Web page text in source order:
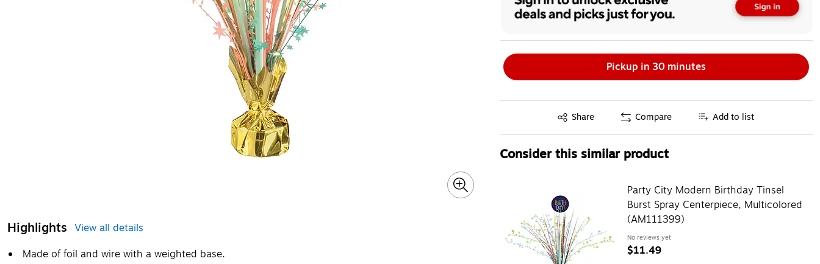
Highlights View all details
Made of foil and wire with a weighted base.
Pickup in 30 minutes
Share
Exited tooltip Compare Add to list
Consider this similar product
Party City Modern Birthday Tinsel
Burst Spray Centerpiece, Multicolored
(AM111399)
No reviews yet
$11.49